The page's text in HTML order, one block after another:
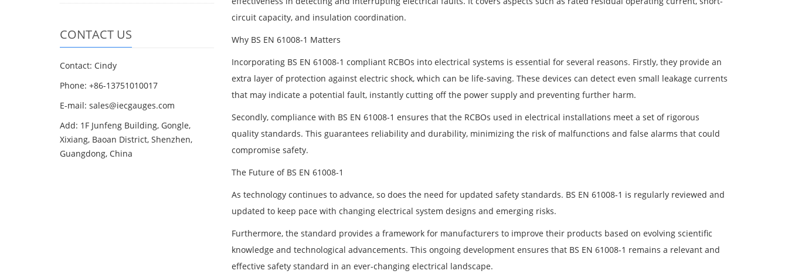
circuit capacity, and insulation coordination.
Why BS EN 61008-1 Matters
Incorporating BS EN 61008-1 compliant RCBOs into electrical systems is essential for several reasons. Firstly, they provide an
extra layer of protection against electric shock, which can be life-saving. These devices can detect even small leakage currents
that may indicate a potential fault, instantly cutting off the power supply and preventing further harm.
Secondly, compliance with BS EN 61008-1 ensures that the RCBOs used in electrical installations meet a set of rigorous
quality standards. This guarantees reliability and durability, minimizing the risk of malfunctions and false alarms that could
compromise safety.
The Future of BS EN 61008-1
As technology continues to advance, so does the need for updated safety standards. BS EN 61008-1 is regularly reviewed and
updated to keep pace with changing electrical system designs and emerging risks.
Furthermore, the standard provides a framework for manufacturers to improve their products based on evolving scientific
knowledge and technological advancements. This ongoing development ensures that BS EN 61008-1 remains a relevant and
effective safety standard in an ever-changing electrical landscape.
CONTACT US
Contact: Cindy
Phone: +86-13751010017
E-mail: sales@iecgauges.com
Add: 1F Junfeng Building, Gongle,
Xixiang, Baoan District, Shenzhen,
Guangdong, China